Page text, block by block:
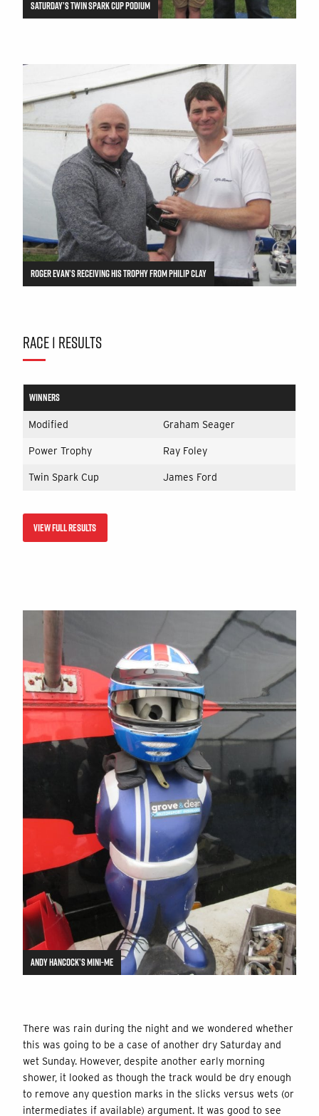
SATURDAY’S TWIN SPARK CUP PODIUM
ROGER EVAN’S RECEIVING HIS TROPHY FROM PHILIP CLAY
RACE 1 RESULTS
WINNERS
Modified Graham Seager
Power Trophy Ray Foley
Twin Spark Cup James Ford
VIEW FULL RESULTS
ANDY HANCOCK’S MINI-ME
There was rain during the night and we wondered whether
this was going to be a case of another dry Saturday and
wet Sunday. However, despite another early morning
shower, it looked as though the track would be dry enough
to remove any question marks in the slicks versus wets (or
intermediates if available) argument. It was good to see